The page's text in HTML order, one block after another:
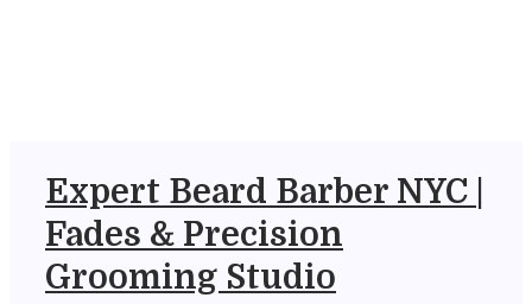
Expert Beard Barber NYC |
Fades & Precision
Grooming Studio